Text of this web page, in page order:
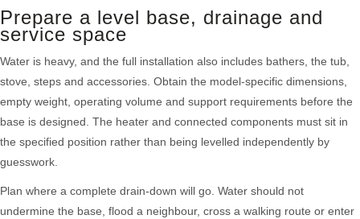
Prepare a level base, drainage and
service space
Water is heavy, and the full installation also includes bathers, the tub,
stove, steps and accessories. Obtain the model-specific dimensions,
empty weight, operating volume and support requirements before the
base is designed. The heater and connected components must sit in
the specified position rather than being levelled independently by
guesswork.
Plan where a complete drain-down will go. Water should not
undermine the base, flood a neighbour, cross a walking route or enter